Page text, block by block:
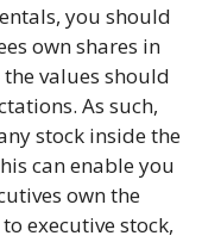
you should
own shares in
values should
As such,
stock inside the
can enable you
own the
executive stock,